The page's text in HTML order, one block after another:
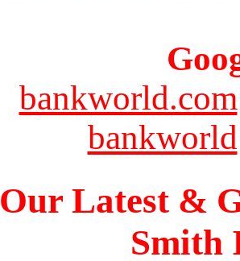
bankworld.com
bankworld
Our Latest &
Smith